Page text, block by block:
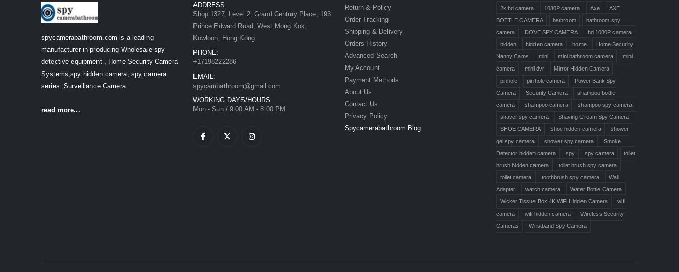
spycamerabathroom.com is a leading
manufacturer in producing Wholesale spy
detective equipment , Home Security Camera
Systems,spy hidden camera, spy camera
series ,Surveillance Camera
read more...
ADDRESS:
Shop 1327, Level 2, Grand Century Place, 193
Prince Edward Road, West,Mong Kok,
Kowloon, Hong Kong
PHONE:
+17198222286
EMAIL:
spycambathroom@gmail.com
WORKING DAYS/HOURS:
Mon - Sun / 9:00 AM - 8:00 PM
Return & Policy
Order Tracking
Shipping & Delivery
Orders History
Advanced Search
My Account
Payment Methods
About Us
Contact Us
Privacy Policy
Spycamerabathroom Blog
2k hd camera 1080P camera Axe
AXE
BOTTLE CAMERA
bathroom
bathroom spy
camera
DOVE SPY CAMERA
hd 1080P camera
hidden
hidden camera home
Home Security
Nanny Cams
mini mini bathroom camera
mini
camera
mini dvr
Mirror Hidden Camera
pinhole
pinhole camera
Power Bank Spy
Camera
Security Camera
shampoo bottle
camera
shampoo camera
shampoo spy camera
shaver spy camera
Shaving Cream Spy Camera
SHOE CAMERA
shoe hidden camera
shower
gel spy camera
shower spy camera
Smoke
Detector hidden camera
spy spy camera
toilet
brush hidden camera
toilet brush spy camera
toilet camera
toothbrush spy camera
Wall
Adapter
watch camera
Water Bottle Camera
Wicker Tissue Box 4K WiFi Hidden Camera
wifi
camera
wifi hidden camera
Wireless Security
Cameras
Wristband Spy Camera